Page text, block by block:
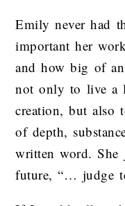
Emily never had
important her
and how big of
not only to live a
creation, but also
of depth,
written word. She
future, “… judge